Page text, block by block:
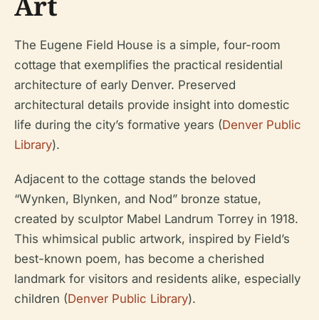
The Eugene Field House is a simple, four-room
cottage that exemplifies the practical residential
architecture of early Denver. Preserved
architectural details provide insight into domestic
life during the city’s formative years (Denver Public
Library).
Adjacent to the cottage stands the beloved
“Wynken, Blynken, and Nod” bronze statue,
created by sculptor Mabel Landrum Torrey in 1918.
This whimsical public artwork, inspired by Field’s
best-known poem, has become a cherished
landmark for visitors and residents alike, especially
children (Denver Public Library).